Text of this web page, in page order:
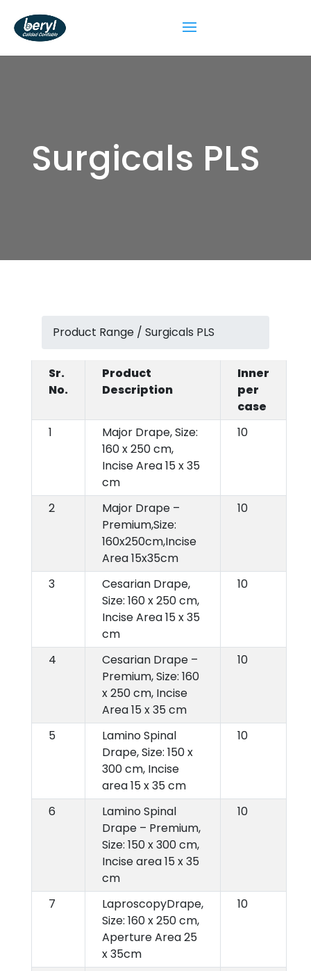
Surgicals PLS
Product Range / Surgicals PLS
Sr.
No.
Product
Description
Inner
per
case
1
Major Drape, Size:
160 x 250 cm,
Incise Area 15 x 35
cm
10
2
Major Drape –
Premium,Size:
160x250cm,Incise
Area 15x35cm
10
3
Cesarian Drape,
Size: 160 x 250 cm,
Incise Area 15 x 35
cm
10
4
Cesarian Drape –
Premium, Size: 160
x 250 cm, Incise
Area 15 x 35 cm
10
5
Lamino Spinal
Drape, Size: 150 x
300 cm, Incise
area 15 x 35 cm
10
6
Lamino Spinal
Drape – Premium,
Size: 150 x 300 cm,
Incise area 15 x 35
cm
10
7
LaproscopyDrape,
Size: 160 x 250 cm,
Aperture Area 25
x 35cm
10